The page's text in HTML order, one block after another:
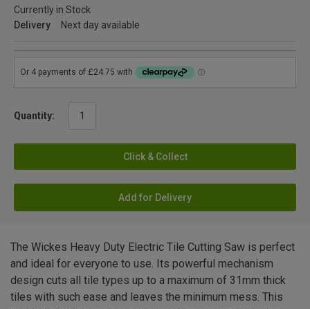
Currently in Stock
Delivery
Next day available
Quantity:
Click & Collect
Add for Delivery
The Wickes Heavy Duty Electric Tile Cutting Saw is perfect
and ideal for everyone to use. Its powerful mechanism
design cuts all tile types up to a maximum of 31mm thick
tiles with such ease and leaves the minimum mess. This